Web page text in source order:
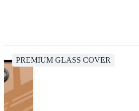
PREMIUM GLASS COVER